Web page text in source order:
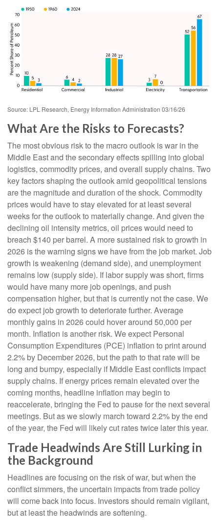
Source: LPL Research, Energy Information Administration 03/16/26
What Are the Risks to Forecasts?
The most obvious risk to the macro outlook is war in the
Middle East and the secondary effects spilling into global
logistics, commodity prices, and overall supply chains. Two
key factors shaping the outlook amid geopolitical tensions
are the magnitude and duration of the shock. Commodity
prices would have to stay elevated for at least several
weeks for the outlook to materially change. And given the
declining oil intensity metrics, oil prices would need to
breach $140 per barrel. A more sustained risk to growth in
2026 is the warning signs we have from the job market. Job
growth is weakening (demand side), and unemployment
remains low (supply side). If labor supply was short, firms
would have many more job openings, and push
compensation higher, but that is currently not the case. We
do expect job growth to deteriorate further. Average
monthly gains in 2026 could hover around 50,000 per
month. Inflation is another risk. We expect Personal
Consumption Expenditures (PCE) inflation to print around
2.2% by December 2026, but the path to that rate will be
long and bumpy, especially if Middle East conflicts impact
supply chains. If energy prices remain elevated over the
coming months, headline inflation may begin to
reaccelerate, bringing the Fed to pause for the next several
meetings. But as we slowly march toward 2.2% by the end
of the year, the Fed will likely cut rates twice later this year.
Trade Headwinds Are Still Lurking in
the Background
Headlines are focusing on the risk of war, but when the
conflict simmers, the uncertain impacts from trade policy
will come back into focus. Investors should remain vigilant,
but at least the headwinds are softening.